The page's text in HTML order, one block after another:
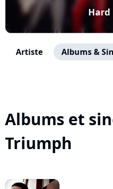
Hard
Artiste Albums &
Albums et
Triumph